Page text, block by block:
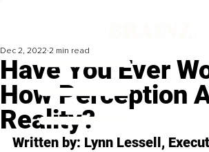
Have You Ever
How Perception
Reality?
Dec 2, 2022 2 min read
Written by: Lynn Lessell,